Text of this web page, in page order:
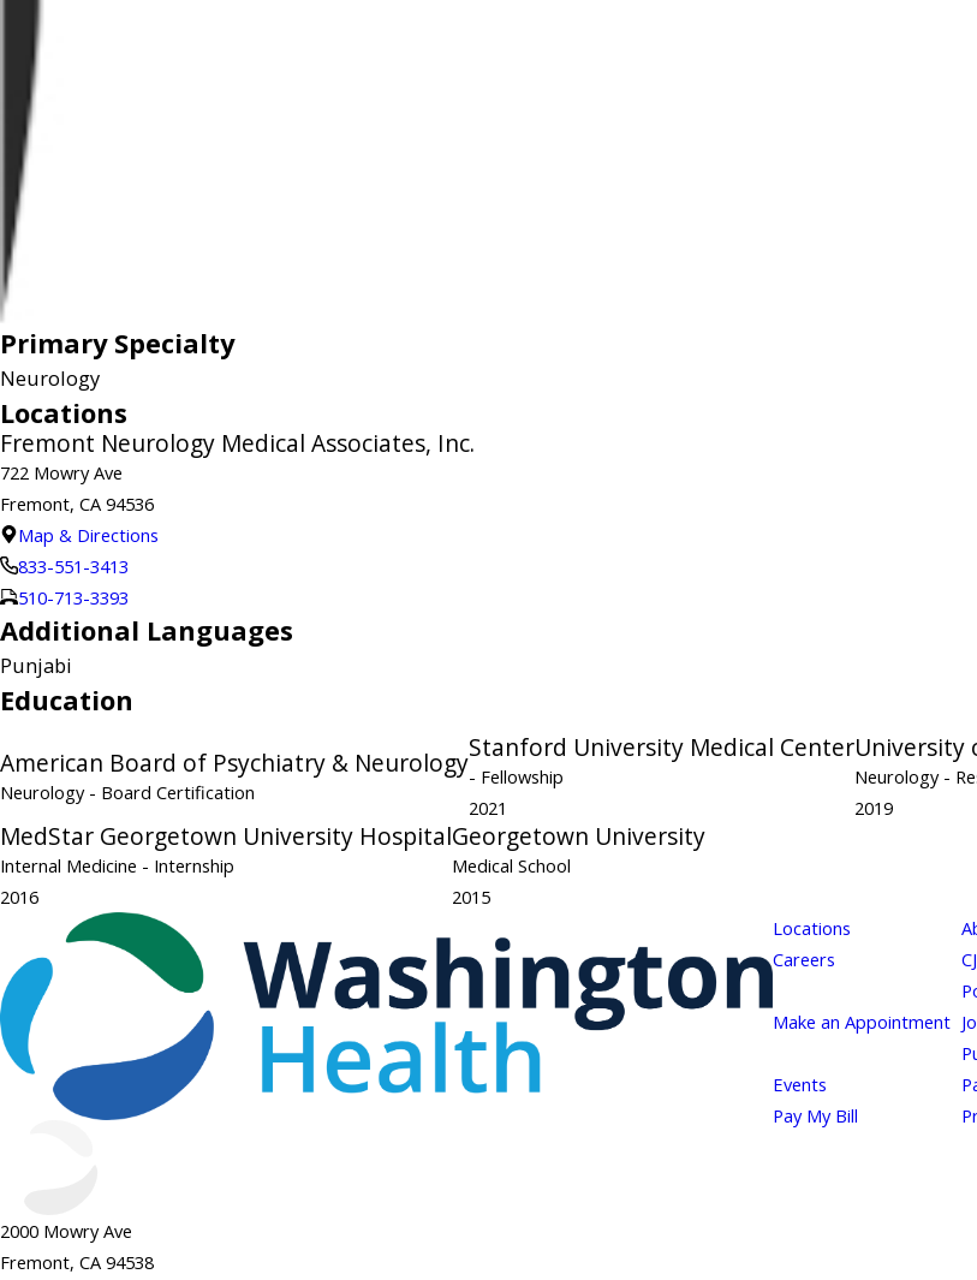
Primary Specialty
Neurology
Locations
Fremont Neurology Medical Associates, Inc.
722 Mowry Ave
Fremont, CA 94536
Map & Directions
833-551-3413
510-713-3393
Additional Languages
Punjabi
Education
American Board of Psychiatry & Neurology
Neurology - Board Certification
Stanford University Medical Center
- Fellowship
2021
University
Neurology -
2019
MedStar Georgetown University Hospital
Internal Medicine - Internship
2016
Georgetown University
Medical School
2015
2000 Mowry Ave
Fremont, CA 94538
Locations
Careers
Make an Appointment
Events
Pay My Bill